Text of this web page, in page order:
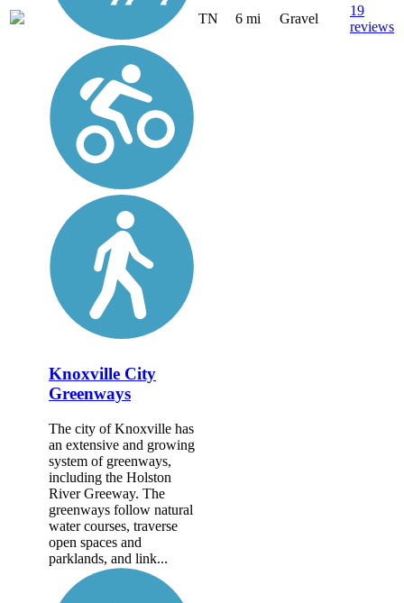
TN 6 mi Gravel
19
reviews
Knoxville City
Greenways
The city of Knoxville has
an extensive and growing
system of greenways,
including the Holston
River Greeway. The
greenways follow natural
water courses, traverse
open spaces and
parklands, and link...